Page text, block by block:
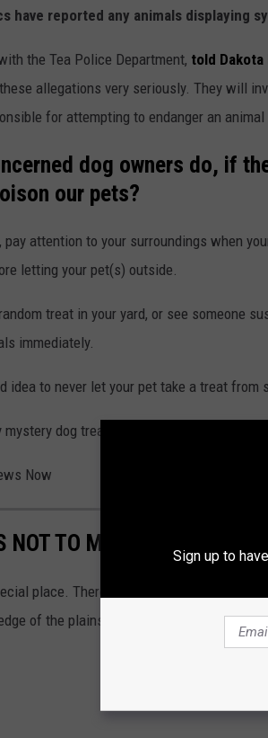
have reported any animals displaying
the Tea Police Department, told Dakota
allegations very seriously. They will
for attempting to endanger an
dog owners do, if
our pets?
pay attention to your surroundings when
letting your pet(s) outside.
treat in your yard, or see someone
immediately.
idea to never let your pet take a treat from
mystery dog treats on your property, you
Now
NOT TO MOVE TO SIOUX
place. There is really no place else in
of the plains. But, if someone is
Sign up to